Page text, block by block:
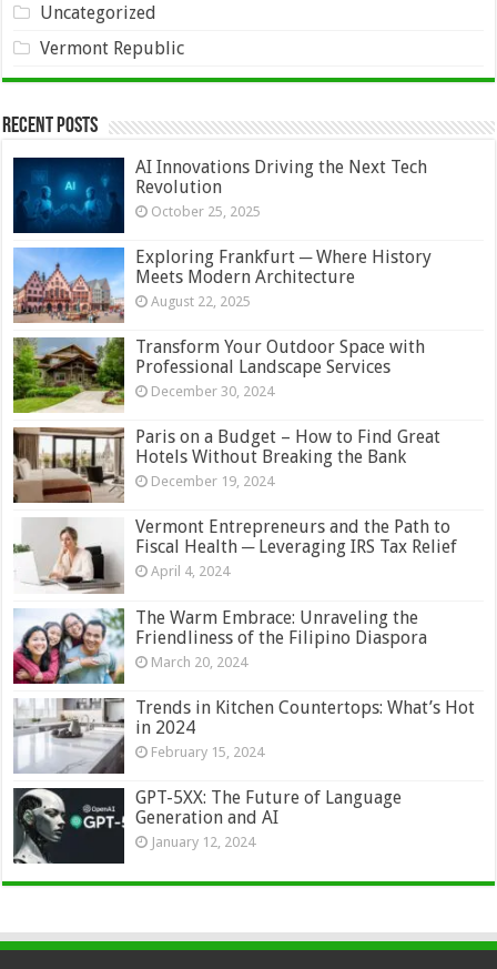
Uncategorized
Vermont Republic
Recent Posts
AI Innovations Driving the Next Tech
Revolution
October 25, 2025
Exploring Frankfurt ─ Where History
Meets Modern Architecture
August 22, 2025
Transform Your Outdoor Space with
Professional Landscape Services
December 30, 2024
Paris on a Budget – How to Find Great
Hotels Without Breaking the Bank
December 19, 2024
Vermont Entrepreneurs and the Path to
Fiscal Health ─ Leveraging IRS Tax Relief
April 4, 2024
The Warm Embrace: Unraveling the
Friendliness of the Filipino Diaspora
March 20, 2024
Trends in Kitchen Countertops: What’s Hot
in 2024
February 15, 2024
GPT-5XX: The Future of Language
Generation and AI
January 12, 2024